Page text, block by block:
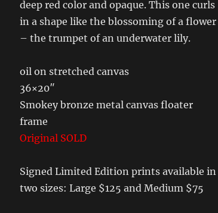
deep red color and opaque. This one curls
in a shape like the blossoming of a flower
– the trumpet of an underwater lily.
oil on stretched canvas
36×20″
Smokey bronze metal canvas floater
frame
Original SOLD
Signed Limited Edition prints available in
two sizes: Large $125 and Medium $75